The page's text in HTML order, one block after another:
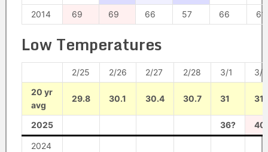
2014
69 69 66 57 66 61
Low Temperatures
2/25 2/26 2/27 2/28 3/1
3/2
20 yr
avg
29.8 30.1 30.4 30.7 31
2025 36?
2024